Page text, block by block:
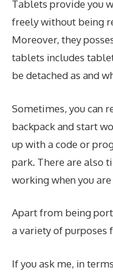
Tablets provide you
freely without being
Moreover, they
tablets includes
be detached as and
Sometimes, you can
backpack and start
up with a code or
park. There are also
working when you
Apart from being
a variety of purposes
If you ask me, in